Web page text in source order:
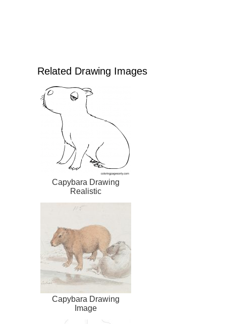
Related Drawing Images
Capybara Drawing
Realistic
Capybara Drawing
Image